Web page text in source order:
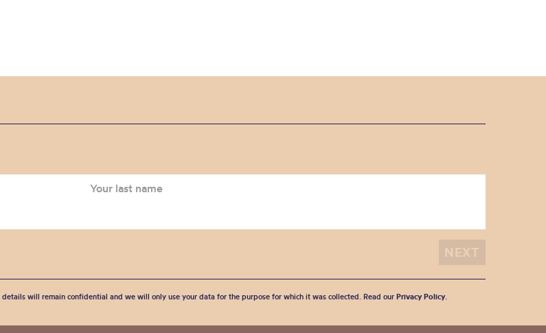
will remain confidential and we will only use your data for the purpose for which it was collected. Read our Privacy Policy.